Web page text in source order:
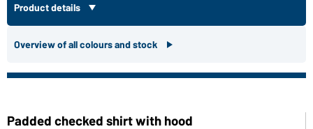
Product details
Overview of all colours and stock
Padded checked shirt with hood